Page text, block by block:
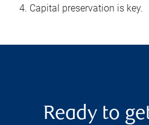
4. Capital preservation is key.
Ready to